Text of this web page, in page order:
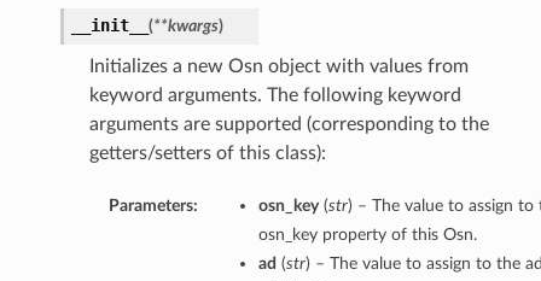
__init__ (**kwargs)
Initializes a new Osn object with values from
keyword arguments. The following keyword
arguments are supported (corresponding to the
getters/setters of this class):
Parameters: osn_key(str) – The value to assign to
osn_key property of this Osn.
ad (str) – The value to assign to the